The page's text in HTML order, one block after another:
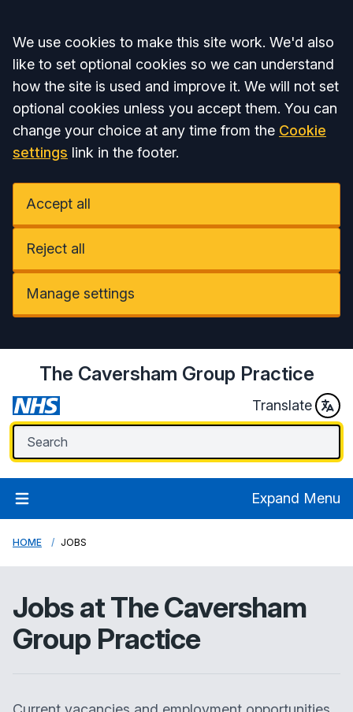
Accept all
We use cookies to make this site work. We'd also
like to set optional cookies so we can understand
how the site is used and improve it. We will not set
optional cookies unless you accept them. You can
change your choice at any time from the Cookie
settings link in the footer.
Accept all
Reject all
Manage settings
The Caversham Group Practice
Translate
Expand Menu
HOME JOBS
Jobs atThe Caversham
Group Practice